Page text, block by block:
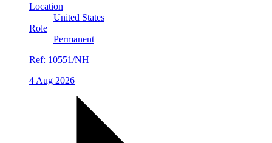
Location
United States
Role
Permanent
Ref: 10551/NH
4 Aug 2026